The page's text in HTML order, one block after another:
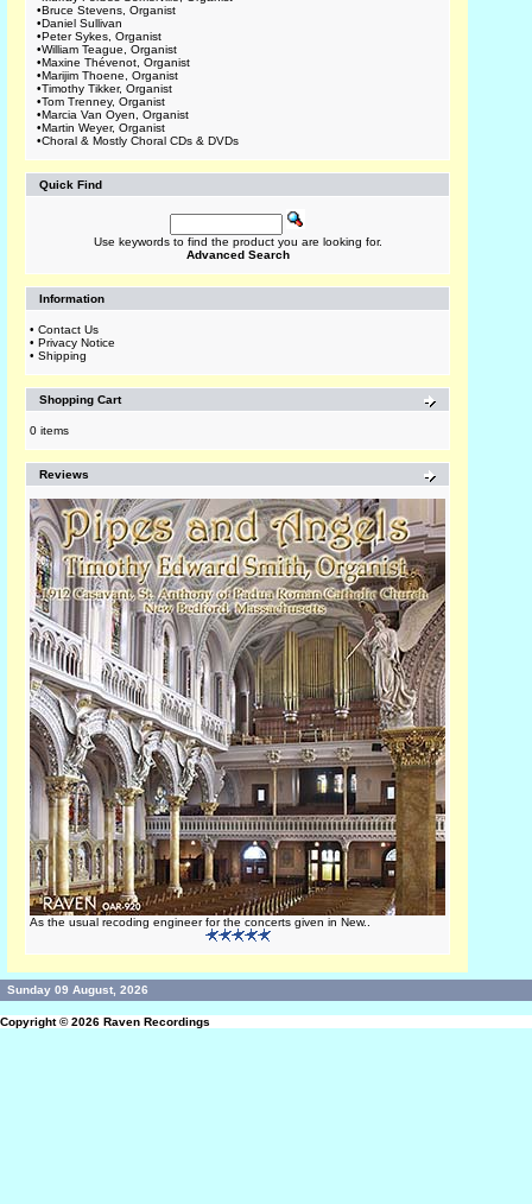
•Bruce Stevens, Organist
•Daniel Sullivan
•Peter Sykes, Organist
•William Teague, Organist
•Maxine Thévenot, Organist
•Marijim Thoene, Organist
•Timothy Tikker, Organist
•Tom Trenney, Organist
•Marcia Van Oyen, Organist
•Martin Weyer, Organist
•Choral & Mostly Choral CDs & DVDs
Quick Find
Use keywords to find the product you are looking for.
Advanced Search
Information
• Contact Us
• Privacy Notice
• Shipping
Shopping Cart
0 items
Reviews
As the usual recoding engineer for the concerts given in New..
Sunday 09 August, 2026
Copyright © 2026 Raven Recordings